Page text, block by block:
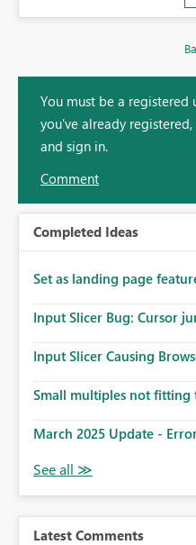
You must be a
you've already
and sign in.
Comment
Completed Ideas
Set as landing page
Input Slicer Bug: Cursor
Input Slicer Causing
Small multiples not fitting
March 2025 Update -
Latest Comments